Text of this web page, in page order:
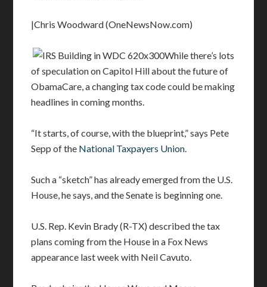
|Chris Woodward (OneNewsNow.com)
While there’s lots
of speculation on Capitol Hill about the future of
ObamaCare, a changing tax code could be making
headlines in coming months.
“It starts, of course, with the blueprint,” says Pete
Sepp of the National Taxpayers Union.
Such a “sketch” has already emerged from the U.S.
House, he says, and the Senate is beginning one.
U.S. Rep. Kevin Brady (R-TX) described the tax
plans coming from the House in a Fox News
appearance last week with Neil Cavuto.